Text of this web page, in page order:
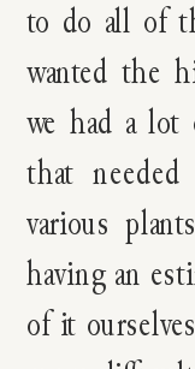
to do all of
wanted the
we had a lot
that
various
having an
of it